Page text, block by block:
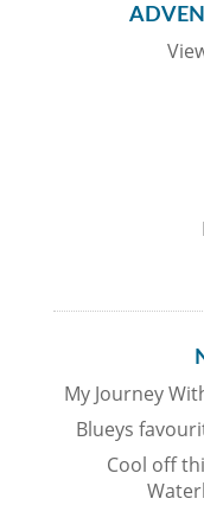
My Journey
Blueys
Cool off